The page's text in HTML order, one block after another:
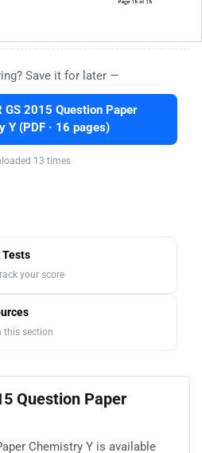
Save it for later —
GS 2015 Question Paper
Y (PDF · 16 pages)
13 times
Tests
your score
this section
Question Paper
Chemistry Y is available